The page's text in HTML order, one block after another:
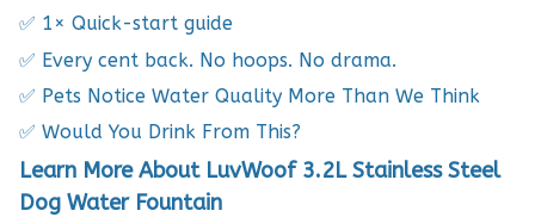
✅ 1× Quick-start guide
✅ Every cent back. No hoops. No drama.
✅ Pets Notice Water Quality More Than We Think
✅ Would You Drink From This?
Learn More About LuvWoof 3.2L Stainless Steel
Dog Water Fountain